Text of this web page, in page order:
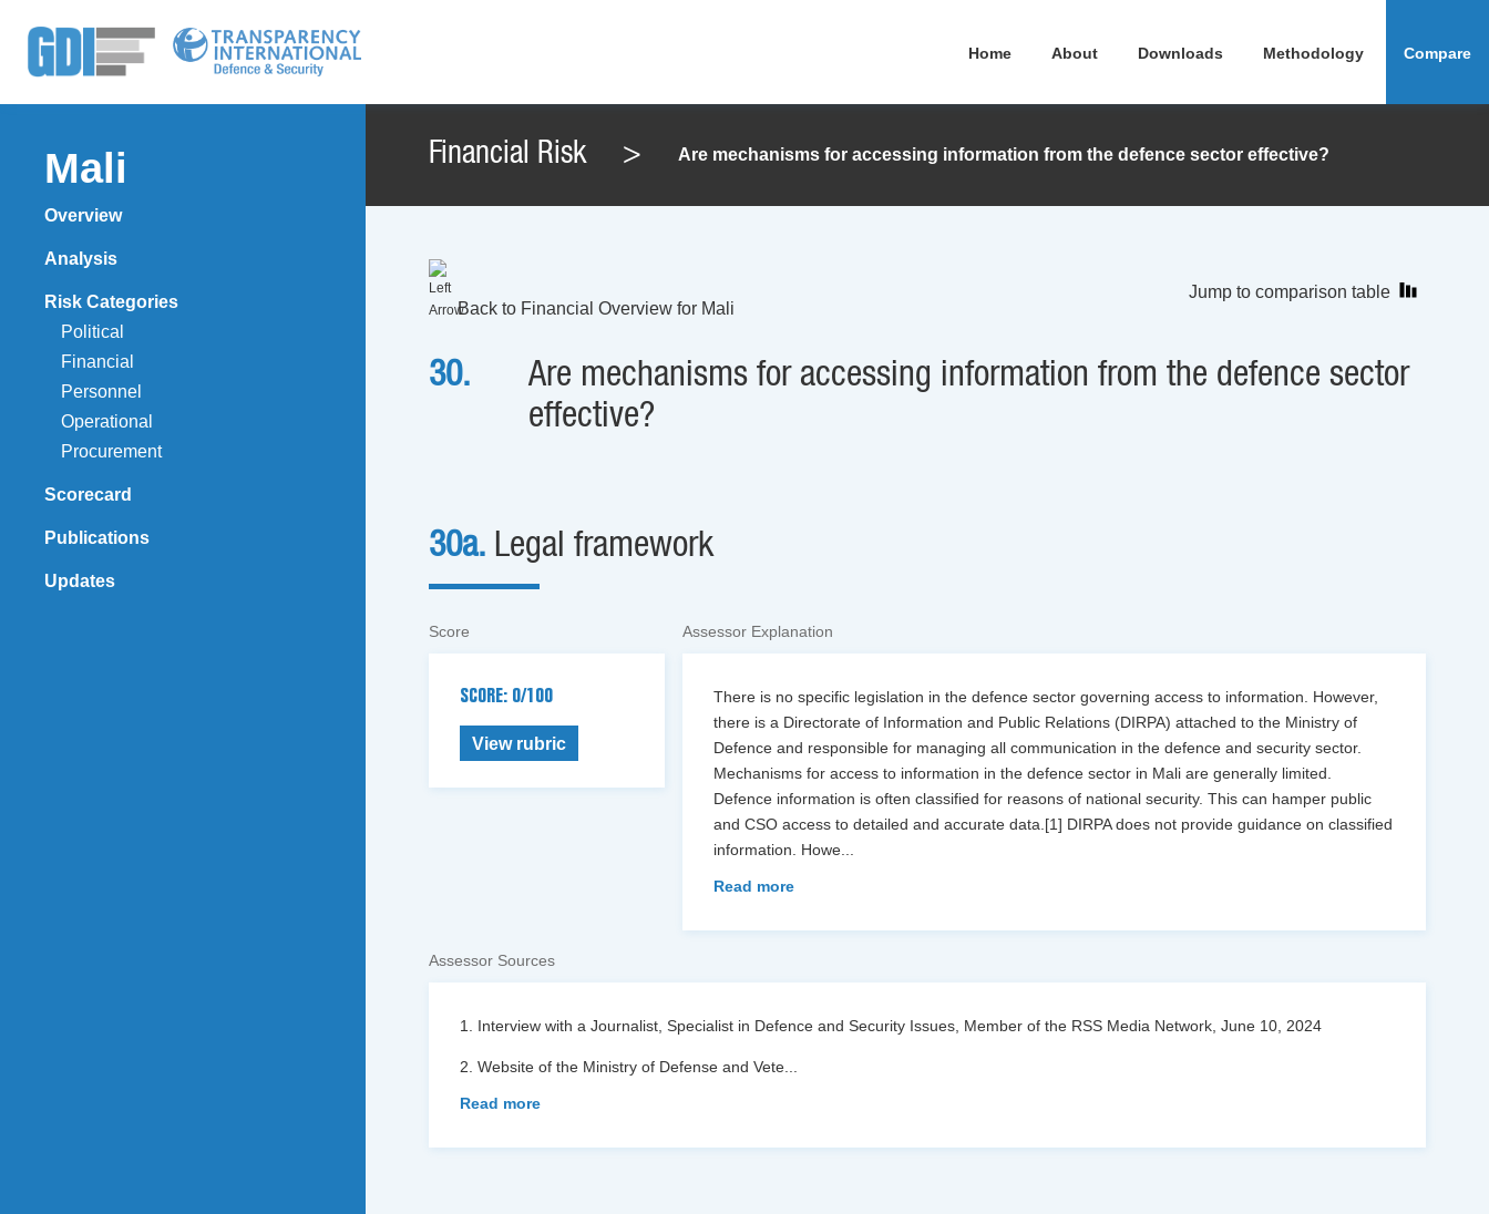
Home About Downloads Methodology Compare
Mali
Overview
Analysis
Risk Categories
Political
Financial
Personnel
Operational
Procurement
Scorecard
Publications
Updates
Financial Risk > Are mechanisms for accessing information from the defence sector effective?
Back to Financial Overview for Mali
Jump to comparison table
30.
Are mechanisms for accessing information from the defence sector
effective?
30a. Legal framework
Score
SCORE: 0/100
View rubric
Assessor Explanation
There is no specific legislation in the defence sector governing access to information. However,
there is a Directorate of Information and Public Relations (DIRPA) attached to the Ministry of
Defence and responsible for managing all communication in the defence and security sector.
Mechanisms for access to information in the defence sector in Mali are generally limited.
Defence information is often classified for reasons of national security. This can hamper public
and CSO access to detailed and accurate data.[1] DIRPA does not provide guidance on classified
information. Howe...
Read more
Assessor Sources
1. Interview with a Journalist, Specialist in Defence and Security Issues, Member of the RSS Media Network, June 10, 2024
2. Website of the Ministry of Defense and Vete
Read more